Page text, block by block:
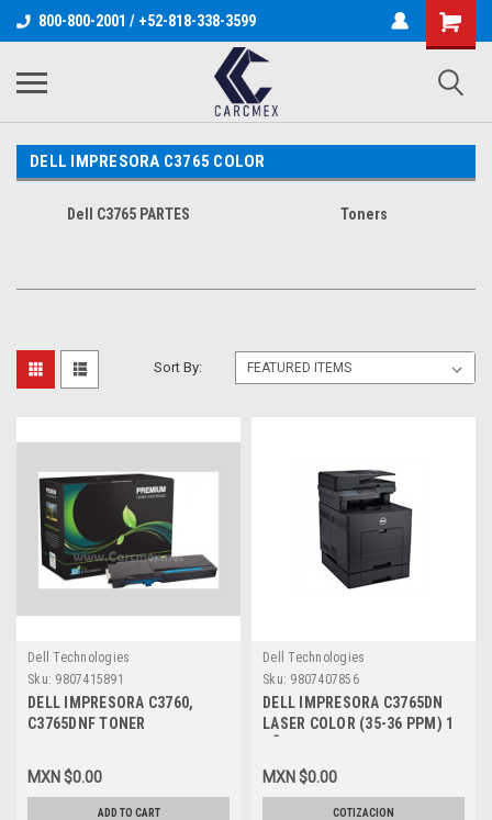
800-800-2001 / +52-818-338-3599
DELL IMPRESORA C3765 COLOR
Dell C3765 PARTES Toners
Sort By:
Dell Technologies
Sku: 9807415891
DELL IMPRESORA C3760,
C3765DNF TONER
CYAN (3000 PGS) MSE NEW
2PRFP, 331-8432
MXN $0.00
ADD TO CART
Dell Technologies
Sku: 9807407856
DELL IMPRESORA C3765DN
LASER COLOR (35-36 PPM) 1
225-3654
MXN $0.00
COTIZACION